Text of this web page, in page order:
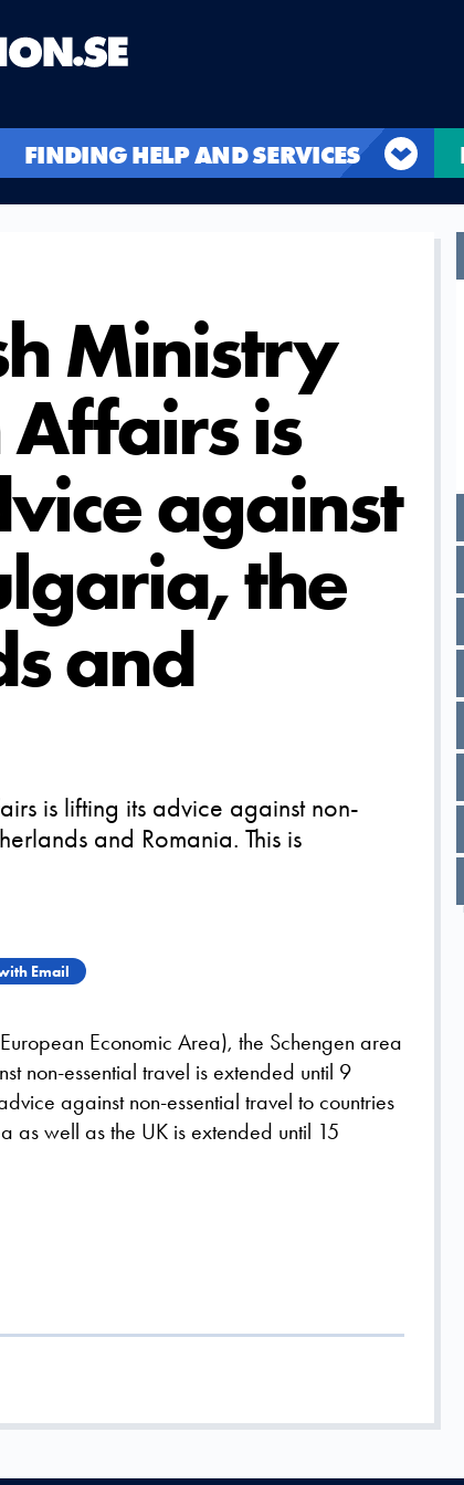
FINDING HELP AND SERVICES
Ministry
is
against
the
and
is lifting its advice against non-
and Romania. This is
Email
Economic Area), the Schengen area
non-essential travel is extended until 9
against non-essential travel to countries
as well as the UK is extended until 15